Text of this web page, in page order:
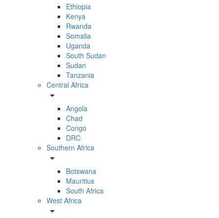
Ethiopia
Kenya
Rwanda
Somalia
Uganda
South Sudan
Sudan
Tanzania
Central Africa
arrow_drop_down
Angola
Chad
Congo
DRC
Southern Africa
arrow_drop_down
Botswana
Mauritius
South Africa
West Africa
arrow_drop_down